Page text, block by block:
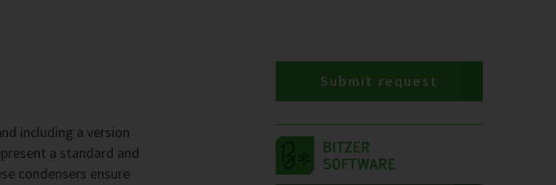
including a version
a standard and
condensers ensure
Submit request